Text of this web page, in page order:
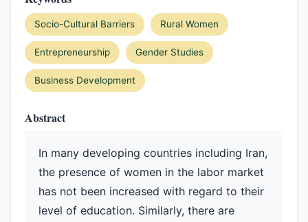
Socio-Cultural Barriers Rural Women
Entrepreneurship Gender Studies
Business Development
Abstract
In many developing countries including Iran,
the presence of women in the labor market
has not been increased with regard to their
level of education. Similarly, there are